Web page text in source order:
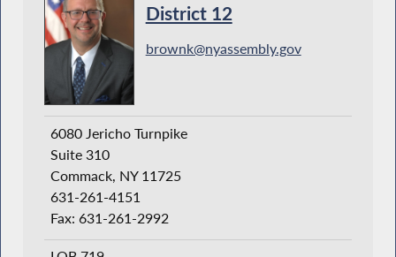
District 12
brownk@nyassembly.gov
6080 Jericho Turnpike
Suite 310
Commack, NY 11725
631-261-4151
Fax: 631-261-2992